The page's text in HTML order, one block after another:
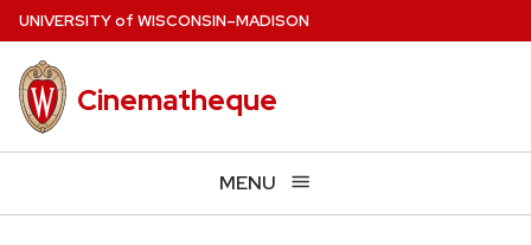
Skip
to
main
content
UNIVERSITYof WISCONSIN–MADISON
Cinematheque
MENU